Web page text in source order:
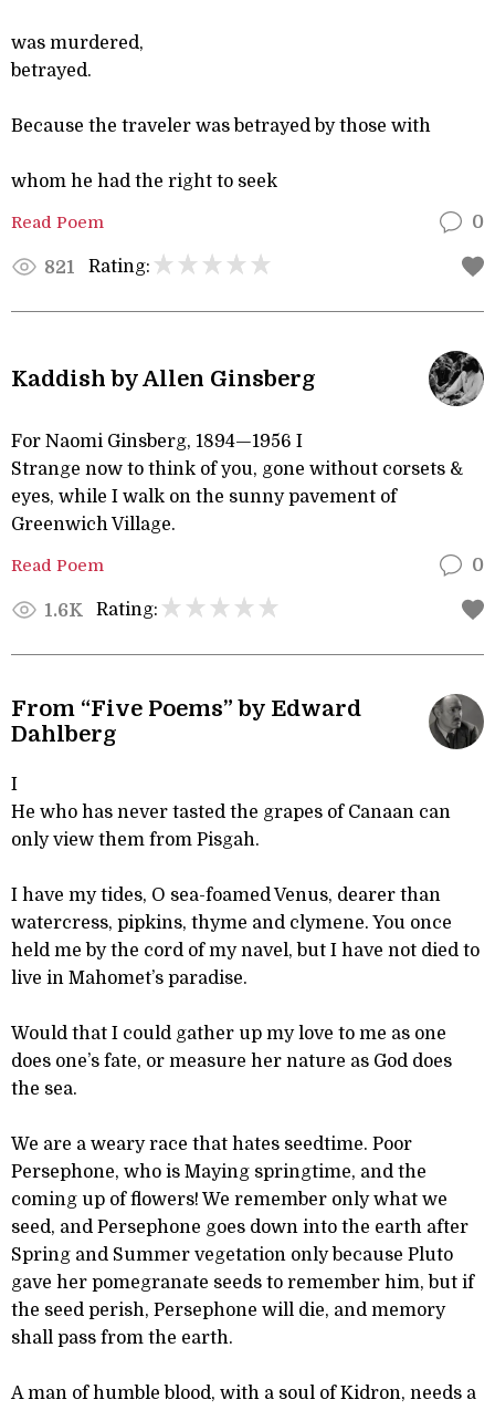
was murdered,
betrayed.
Because the traveler was betrayed by those with
whom he had the right to seek
Read Poem 0
821 Rating:
Kaddish by Allen Ginsberg
For Naomi Ginsberg, 1894—1956 I
Strange now to think of you, gone without corsets &
eyes, while I walk on the sunny pavement of
Greenwich Village.
Read Poem 0
1.6K Rating:
From “Five Poems” by Edward
Dahlberg
I
He who has never tasted the grapes of Canaan can
only view them from Pisgah.
I have my tides, O sea-foamed Venus, dearer than
watercress, pipkins, thyme and clymene. You once
held me by the cord of my navel, but I have not died to
live in Mahomet’s paradise.
Would that I could gather up my love to me as one
does one’s fate, or measure her nature as God does
the sea.
We are a weary race that hates seedtime. Poor
Persephone, who is Maying springtime, and the
coming up of flowers! We remember only what we
seed, and Persephone goes down into the earth after
Spring and Summer vegetation only because Pluto
gave her pomegranate seeds to remember him, but if
the seed perish, Persephone will die, and memory
shall pass from the earth.
A man of humble blood, with a soul of Kidron, needs a